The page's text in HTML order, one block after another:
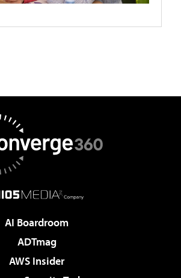
AI Boardroom
ADTmag
AWS Insider